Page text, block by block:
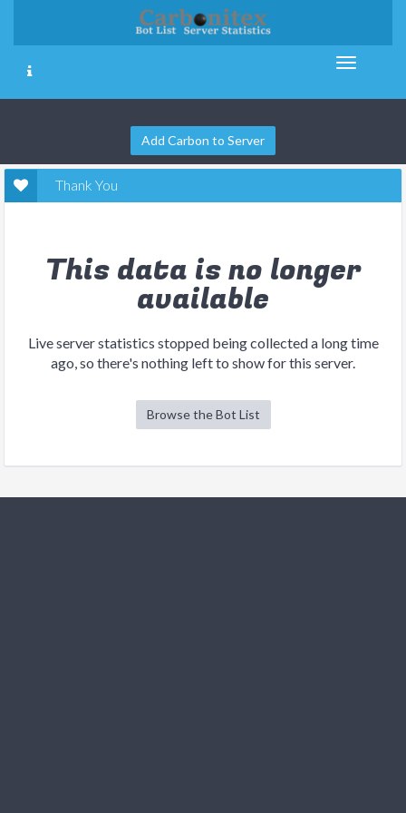
Add Carbon to Server
Thank You
This data is no longer
available
Live server statistics stopped being collected a long time
ago, so there's nothing left to show for this server.
Browse the Bot List